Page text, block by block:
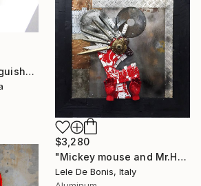
"Pesonal Hell Extinguisher" Sculpture
$3,280
"Mickey mouse and Mr.Hyde" Sculpture
Lele De Bonis, Italy